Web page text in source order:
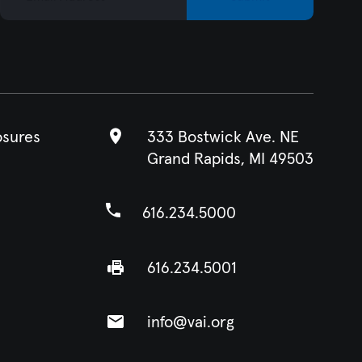
333 Bostwick Ave. NE
Grand Rapids, MI 49503
616.234.5000
616.234.5001
info@vai.org